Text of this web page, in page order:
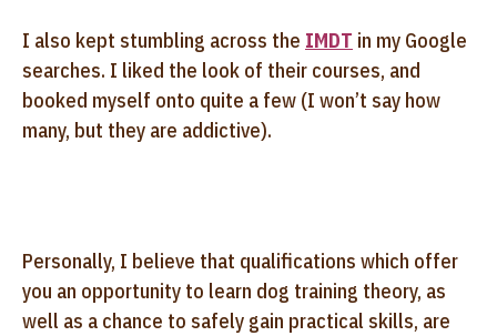
I also kept stumbling across the IMDT in my Google
searches. I liked the look of their courses, and
booked myself onto quite a few (I won’t say how
many, but they are addictive).
Personally, I believe that qualifications which offer
you an opportunity to learn dog training theory, as
well as a chance to safely gain practical skills, are